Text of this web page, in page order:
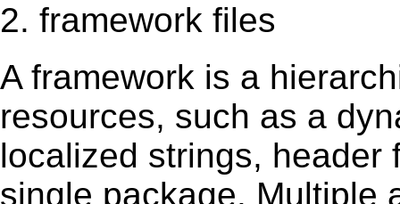
2. framework files
A framework is a
resources, such as a
localized strings, header
single package. Multiple